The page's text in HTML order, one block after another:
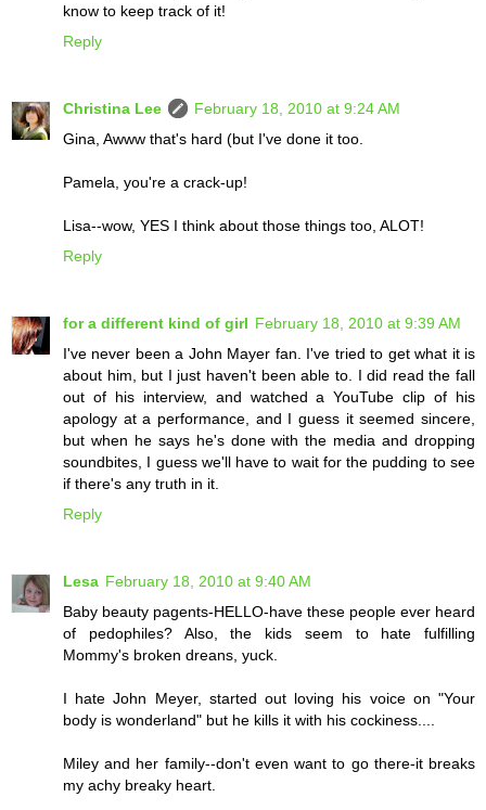
know to keep track of it!
Reply
Christina Lee
February 18, 2010 at 9:24 AM
Gina, Awww that's hard (but I've done it too.
Pamela, you're a crack-up!
Lisa--wow, YES I think about those things too, ALOT!
Reply
for a different kind of girl February 18, 2010 at 9:39 AM
I've never been a John Mayer fan. I've tried to get what it is
about him, but I just haven't been able to. I did read the fall
out of his interview, and watched a YouTube clip of his
apology at a performance, and I guess it seemed sincere,
but when he says he's done with the media and dropping
soundbites, I guess we'll have to wait for the pudding to see
if there's any truth in it.
Reply
Lesa February 18, 2010 at 9:40 AM
Baby beauty pagents-HELLO-have these people ever heard
of pedophiles? Also, the kids seem to hate fulfilling
Mommy's broken dreans, yuck.
I hate John Meyer, started out loving his voice on "Your
body is wonderland" but he kills it with his cockiness....
Miley and her family--don't even want to go there-it breaks
my achy breaky heart.